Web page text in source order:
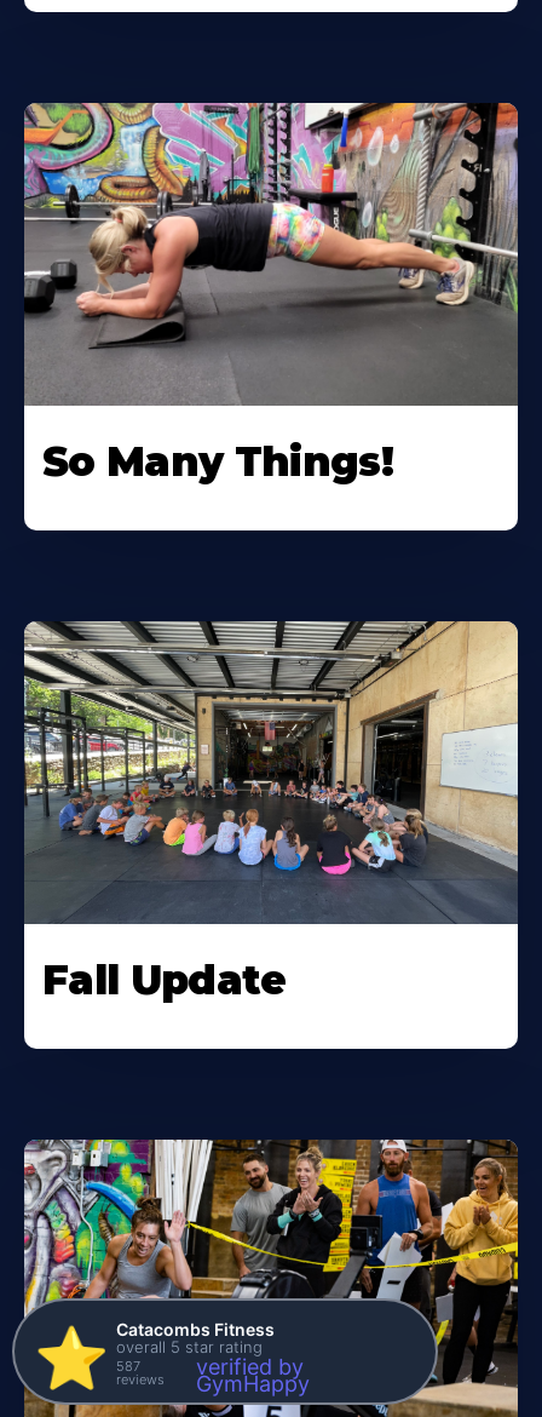
So Many Things!
Fall Update
⭐️ Catacombs Fitness
overall 5 star rating
587
reviews verified by
GymHappy